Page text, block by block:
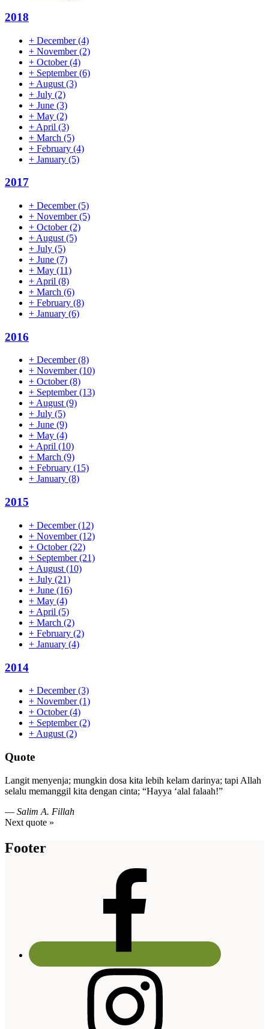
2018
+ December(4)
+ November(2)
+ October(4)
+ September(6)
+ August (3)
+ July (2)
+ June (3)
+ May (2)
+ April (3)
+ March (5)
+ February (4)
+ January (5)
2017
+ December(5)
+ November(5)
+ October(2)
+ August (5)
+ July (5)
+ June (7)
+ May (11)
+ April (8)
+ March (6)
+ February (8)
+ January (6)
2016
+ December(8)
+ November(10)
+ October(8)
+ September(13)
+August(9)
+ July (5)
+ June (9)
+ May (4)
+April (10)
+ March (9)
+ February (15)
+ January (8)
2015
+ December(12)
+ November(12)
+ October(22)
+ September(21)
+ August (10)
+ July (21)
+ June (16)
+ May (4)
+ April (5)
+ March (2)
+ February (2)
+ January (4)
2014
+ December(3)
+ November(1)
+ October(4)
+ September(2)
+ August (2)
Quote
Langit menyenja; mungkin dosa kita lebih kelam darinya; tapi Allah
selalu memanggil kita dengan cinta; “Hayya ‘alal falaah!”
— Salim A. Fillah
Next quote »
Footer